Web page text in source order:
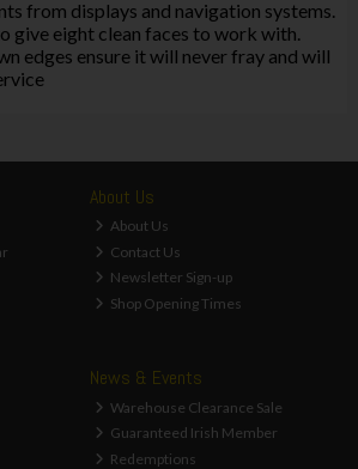
from displays and navigation systems.
give eight clean faces to work with.
edges ensure it will never fray and will
About Us
About Us
Contact Us
Newsletter Sign-up
Shop Opening Times
News & Events
Warehouse Clearance Sale
Guaranteed Irish Member
Redemptions